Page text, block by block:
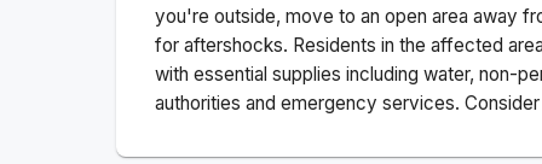
you're outside, move to an open area away
for aftershocks. Residents in the affected
with essential supplies including water, non-
authorities and emergency services.